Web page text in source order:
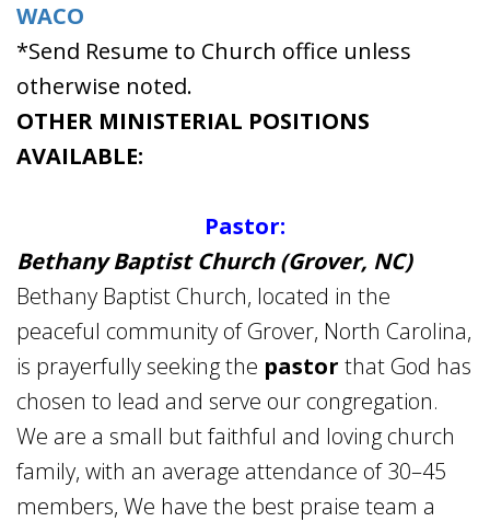
WACO
*Send Resume to Church office unless
otherwise noted.
OTHER MINISTERIAL POSITIONS
AVAILABLE:
Pastor:
Bethany Baptist Church (Grover, NC)
Bethany Baptist Church, located in the
peaceful community of Grover, North Carolina,
is prayerfully seeking the pastor that God has
chosen to lead and serve our congregation.
We are a small but faithful and loving church
family, with an average attendance of 30–45
members, We have the best praise team a